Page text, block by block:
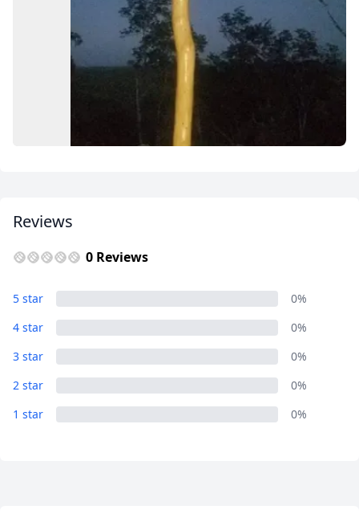
Album
9 Photos
Reviews
0 Reviews
5 star
0%
4 star
0%
3 star
0%
2 star
0%
1 star
0%
US, dollar
EUR
Australian dollar